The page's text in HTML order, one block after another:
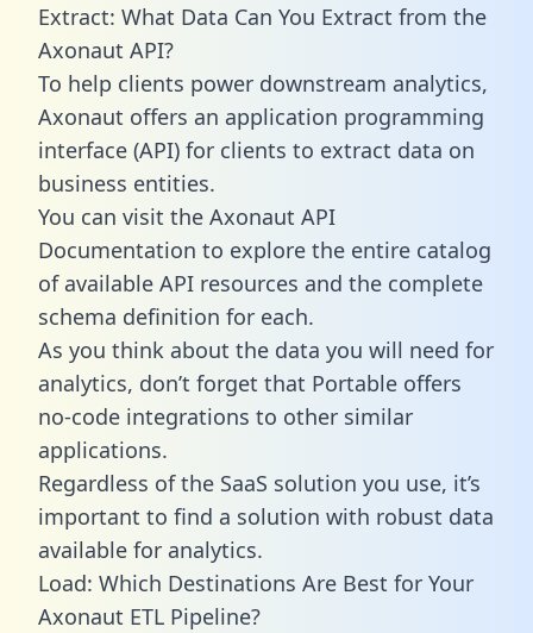
Extract: What Data Can You Extract from the
Axonaut API?
To help clients power downstream analytics,
Axonaut offers an application programming
interface (API) for clients to extract data on
business entities.
You can visit the Axonaut API
Documentation to explore the entire catalog
of available API resources and the complete
schema definition for each.
As you think about the data you will need for
analytics, don’t forget that Portable offers
no-code integrations to other similar
applications.
Regardless of the SaaS solution you use, it’s
important to find a solution with robust data
available for analytics.
Load: Which Destinations Are Best for Your
Axonaut ETL Pipeline?